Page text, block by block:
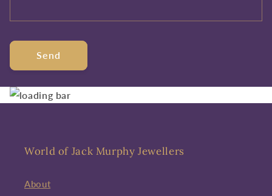
Send
World of Jack Murphy Jewellers
About